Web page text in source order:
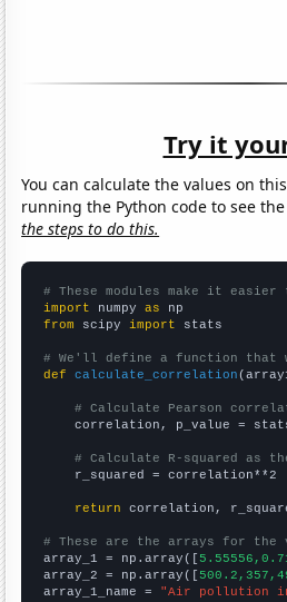
Try it
You can calculate the values on
running the Python code to see
the steps to do this.
# These modules make it
import numpy as
from scipy import stats
# We'll define a function that
def
calculate_correlation
# Calculate Pearson
correlation, p_value =
# Calculate R-squared as
    r_squared = correlation**2
return correlation,
# These are the arrays for the
array_1 = np.array([
array_2 = np.array([
array_1_name = "Air pollution in